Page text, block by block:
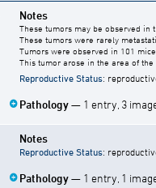
Notes
These tumors may be observed
These tumors were rarely
Tumors were observed in 101
This tumor arose in the area of the
Reproductive Status:
Pathology— 1 entry, 3
Notes
Reproductive Status:
Pathology— 1 entry, 1